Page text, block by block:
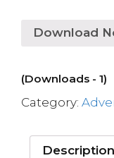
Download
(Downloads - 1)
Category:
Description